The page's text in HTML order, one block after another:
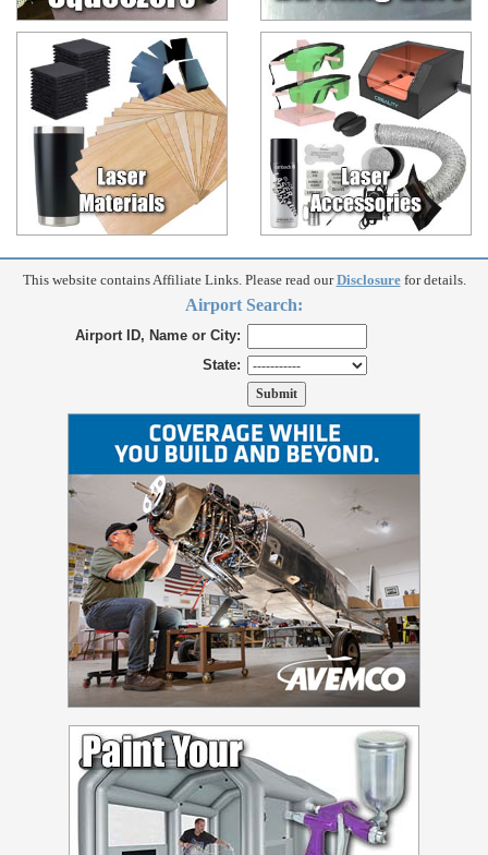
This website contains Affiliate Links. Please read ourDisclosurefor details.
Airport Search:
Airport ID, Name or City:
State: